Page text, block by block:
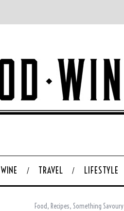
WINE TRAVEL LIFESTYLE
Food, Recipes, Something Savoury